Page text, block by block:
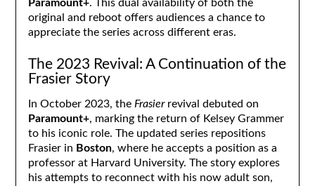
Paramount+. This dual availability of both the
original and reboot offers audiences a chance to
appreciate the series across different eras.
The 2023 Revival: A Continuation of the
Frasier Story
In October 2023, the Frasierrevival debuted on
Paramount+, marking the return of Kelsey Grammer
to his iconic role. The updated series repositions
Frasier in Boston, where he accepts a position as a
professor at Harvard University. The story explores
his attempts to reconnect with his now adult son,